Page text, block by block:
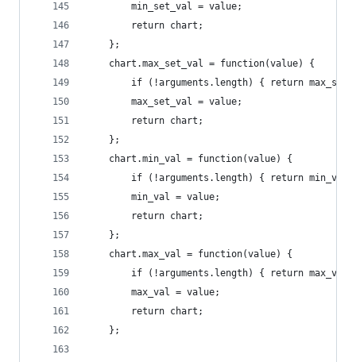
        min_set_val = value;
        return chart;
    };
    chart.max_set_val = function(value) {
if (!arguments.length) { return
        max_set_val = value;
        return chart;
    };
    chart.min_val = function(value) {
if (!arguments.length) { return min_val;
        min_val = value;
        return chart;
    };
    chart.max_val = function(value) {
if (!arguments.length) { return max_val;
        max_val = value;
        return chart;
    };